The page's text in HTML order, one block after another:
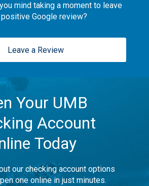
mind taking a moment to leave
Google review?
Leave a Review
Your UMB
Account
Today
our checking account options
one online in just minutes.